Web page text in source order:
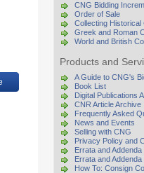
CNG Bidding
Order of Sale
Collecting Historical
Greek and Roman
World and British
Products and
A Guide to CNG's
Book List
Digital Publications
CNR Article Archive
Frequently Asked
News and Events
Selling with CNG
Privacy Policy and
Errata and Addenda
Errata and
How To: Consign